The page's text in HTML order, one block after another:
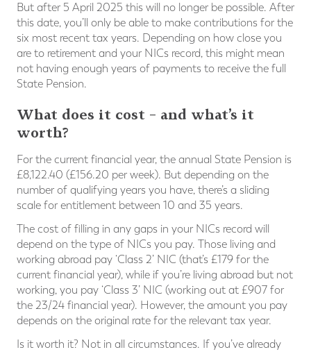
But after 5 April 2025 this will no longer be possible. After
this date, you’ll only be able to make contributions for the
six most recent tax years. Depending on how close you
are to retirement and your NICs record, this might mean
not having enough years of payments to receive the full
State Pension.
What does it cost – and what’s it
worth?
For the current financial year, the annual State Pension is
£8,122.40 (£156.20 per week). But depending on the
number of qualifying years you have, there’s a sliding
scale for entitlement between 10 and 35 years.
The cost of filling in any gaps in your NICs record will
depend on the type of NICs you pay. Those living and
working abroad pay ‘Class 2’ NIC (that’s £179 for the
current financial year), while if you’re living abroad but not
working, you pay ‘Class 3’ NIC (working out at £907 for
the 23/24 financial year). However, the amount you pay
depends on the original rate for the relevant tax year.
Is it worth it? Not in all circumstances. If you’ve already